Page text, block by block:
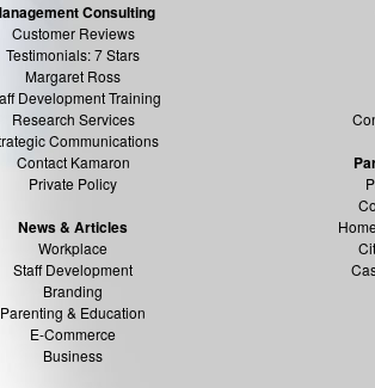
Consulting
Customer Reviews
Testimonials: 7 Stars
Margaret Ross
Development Training
Research Services
Communications
Contact Kamaron
Private Policy
News & Articles
Workplace
Staff Development
Branding
Parenting & Education
E-Commerce
Business